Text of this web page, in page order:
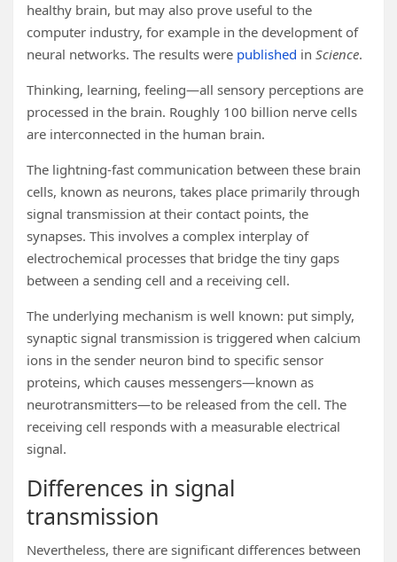
healthy brain, but may also prove useful to the
computer industry, for example in the development of
neural networks. The results were published in Science.
Thinking, learning, feeling—all sensory perceptions are
processed in the brain. Roughly 100 billion nerve cells
are interconnected in the human brain.
The lightning-fast communication between these brain
cells, known as neurons, takes place primarily through
signal transmission at their contact points, the
synapses. This involves a complex interplay of
electrochemical processes that bridge the tiny gaps
between a sending cell and a receiving cell.
The underlying mechanism is well known: put simply,
synaptic signal transmission is triggered when calcium
ions in the sender neuron bind to specific sensor
proteins, which causes messengers—known as
neurotransmitters—to be released from the cell. The
receiving cell responds with a measurable electrical
signal.
Differences in signal
transmission
Nevertheless, there are significant differences between